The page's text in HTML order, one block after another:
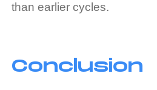
than earlier cycles.
Conclusion